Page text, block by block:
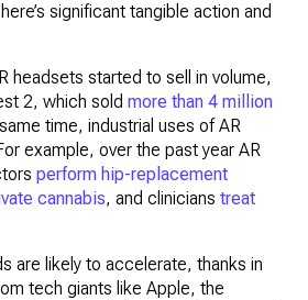
significant tangible action and
headsets started to sell in volume,
2, which soldmore than 4 million
time, industrial uses of AR
example, over the past year AR
perform hip-replacement
cannabis, and clinicianstreat
are likely to accelerate, thanks in
tech giants like Apple, the